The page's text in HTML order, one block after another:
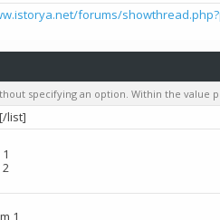
forums/
specifying an option. Within the value
[/list]
1